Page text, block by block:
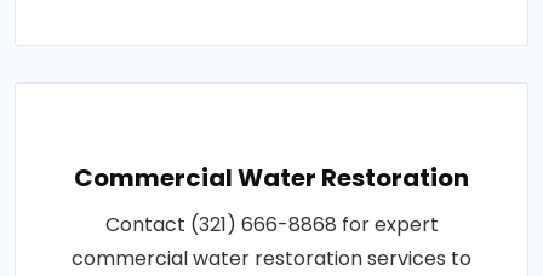
Commercial Water Restoration
Contact (321) 666-8868 for expert
commercial water restoration services to